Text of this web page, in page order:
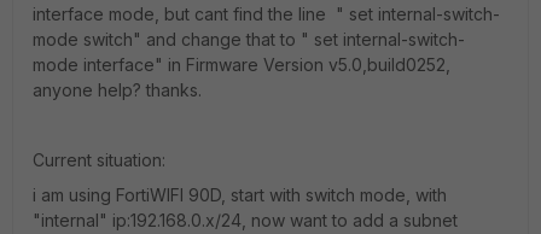
interface mode, but cant find the line " set internal-switch-
mode switch" and change that to " set internal-switch-
mode interface" in Firmware Version v5.0,build0252,
anyone help? thanks.
Current situation:
i am using FortiWIFI 90D, start with switch mode, with
"internal" ip:192.168.0.x/24, now want to add a subnet